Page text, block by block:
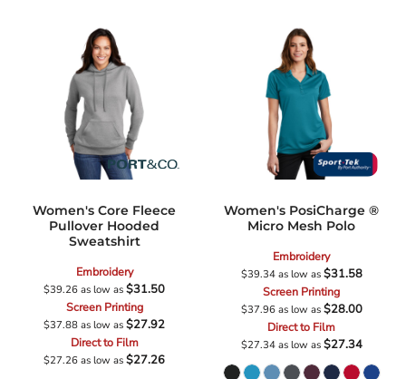
Women's Core Fleece
Pullover Hooded
Sweatshirt
Embroidery
$39.26as low as$31.50
Screen Printing
$37.88as low as$27.92
Direct to Film
$27.26as low as$27.26
Women's PosiCharge ®
Micro Mesh Polo
Embroidery
$39.34as low as$31.58
Screen Printing
$37.96as low as$28.00
Direct to Film
$27.34as low as$27.34